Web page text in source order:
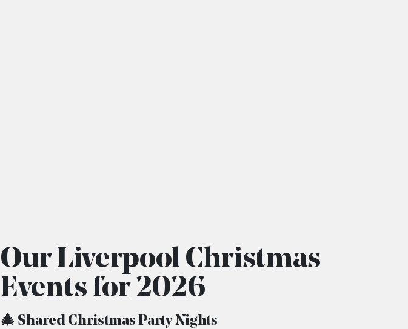
Our Liverpool Christmas
Events for 2026
🎄 Shared Christmas Party Nights